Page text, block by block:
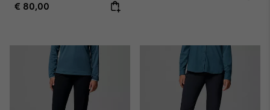
Regular price:
€ 80,00